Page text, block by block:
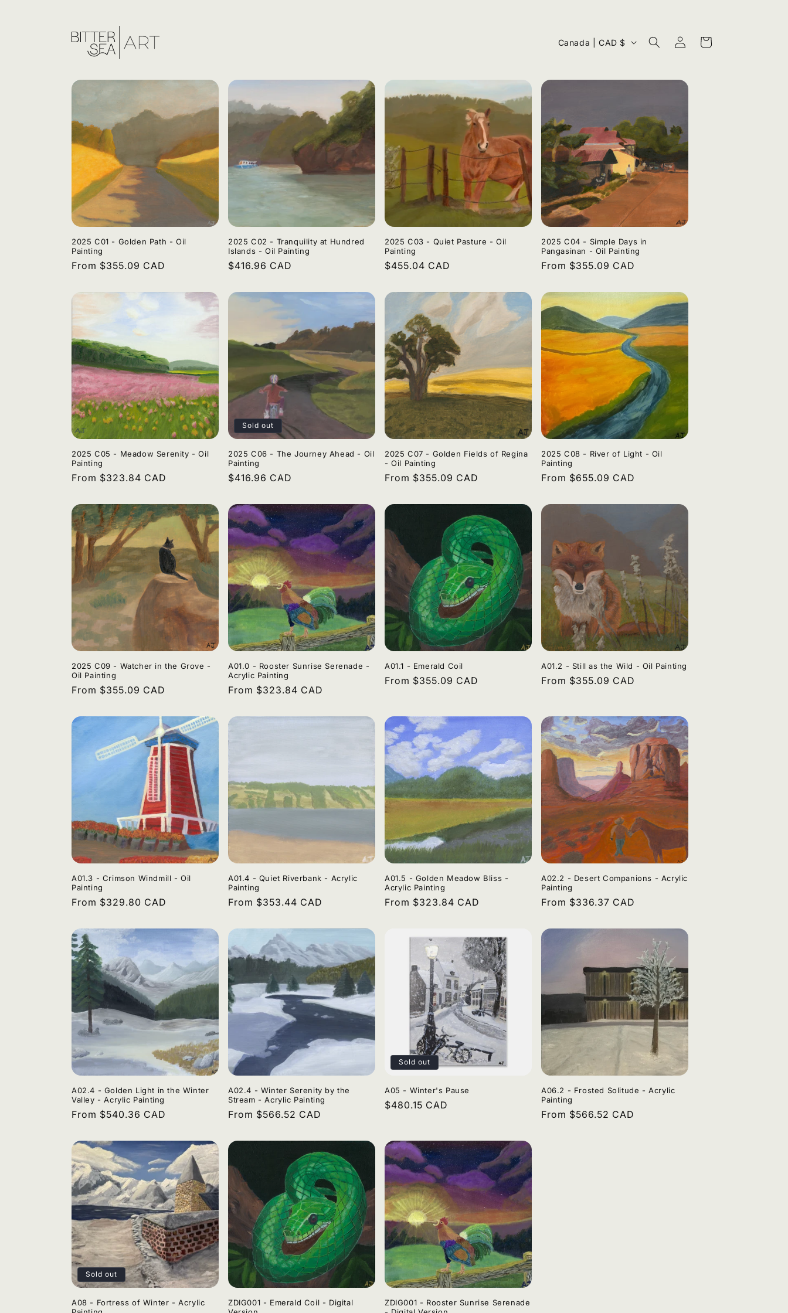
C
u
r
y
/
r
e
g
i
o
Canada | CAD $
Log
in
Cart
2025 C01 - Golden Path - Oil
Painting
Regular
From $355.09 CAD
2025 C02 - Tranquility at Hundred
Islands - Oil Painting
Regular
$416.96 CAD
2025 C03 - Quiet Pasture - Oil
Painting
Regular
$455.04 CAD
2025 C04 - Simple Days in
Pangasinan - Oil Painting
Regular
From $355.09 CAD
2025 C05 - Meadow Serenity - Oil
Painting
Regular
From $323.84 CAD
Sold out
2025 C06 - The Journey Ahead - Oil
Painting
Regular
$416.96 CAD
2025 C07 - Golden Fields of Regina
- Oil Painting
Regular
From $355.09 CAD
2025 C08 - River of Light - Oil
Painting
Regular
From $655.09 CAD
2025 C09 - Watcher in the Grove -
Oil Painting
Regular
From $355.09 CAD
A01.0 - Rooster Sunrise Serenade -
Acrylic Painting
Regular
From $323.84 CAD
A01.1 - Emerald Coil
Regular
From $355.09 CAD
A01.2 - Still as the Wild - Oil Painting
Regular
From $355.09 CAD
A01.3 - Crimson Windmill - Oil
Painting
Regular
From $329.80 CAD
A01.4 - Quiet Riverbank - Acrylic
Painting
Regular
From $353.44 CAD
A01.5 - Golden Meadow Bliss -
Acrylic Painting
Regular
From $323.84 CAD
A02.2 - Desert Companions - Acrylic
Painting
Regular
From $336.37 CAD
A02.4 - Golden Light in the Winter
Valley - Acrylic Painting
Regular
From $540.36 CAD
A02.4 - Winter Serenity by the
Stream - Acrylic Painting
Regular
From $566.52 CAD
Sold out
A05 - Winter's Pause
Regular
$480.15 CAD
A06.2 - Frosted Solitude - Acrylic
Painting
Regular
From $566.52 CAD
Sold out
A08 - Fortress of Winter - Acrylic
ZDIG001 - Emerald Coil - Digital
ZDIG001 - Rooster Sunrise Serenade